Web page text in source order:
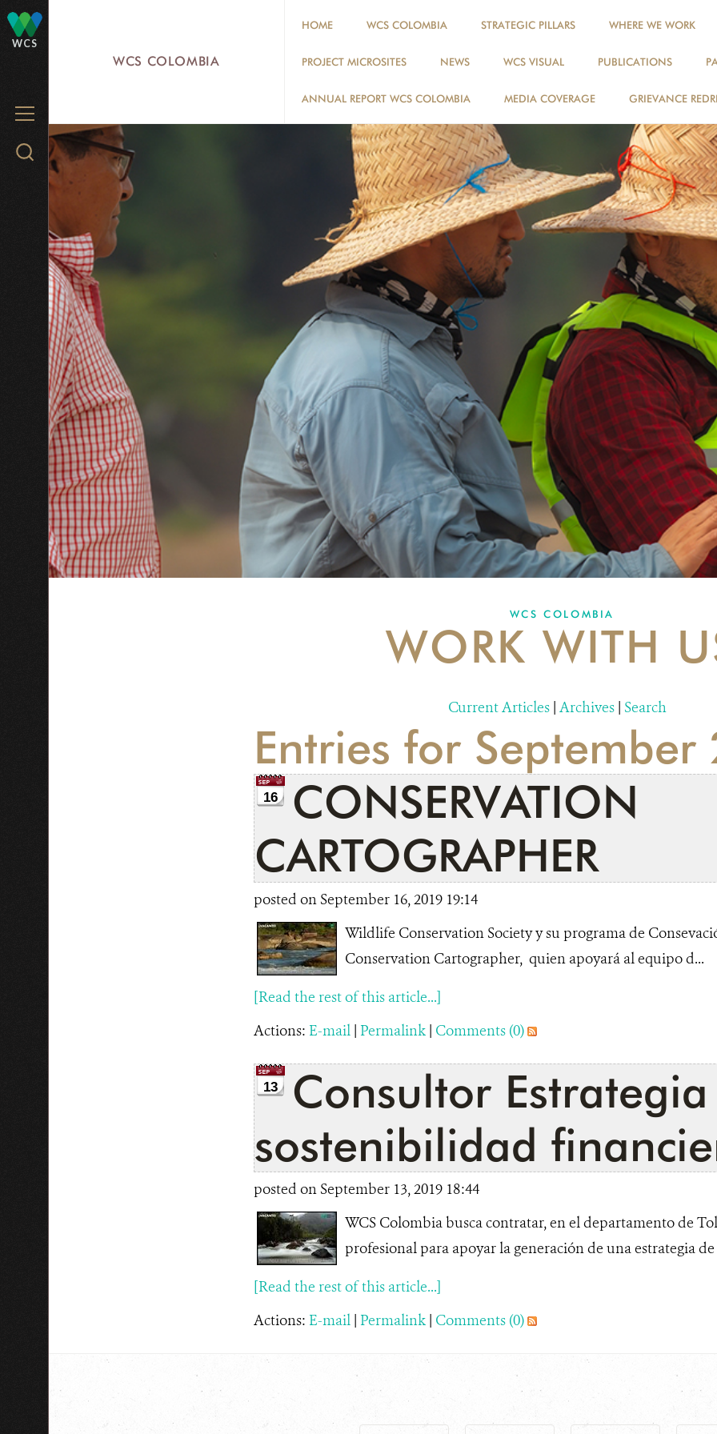
WCS
MENU
Search
WCS.org
WCS COLOMBIA
HOME WCS COLOMBIA STRATEGIC PILLARS WHERE WE WORK
PROJECT MICROSITES NEWS WCS VISUAL PUBLICATIONS
ANNUAL REPORT WCS COLOMBIA MEDIA COVERAGE GRIEVANCE
WCS COLOMBIA
WORK WITH
Current Articles | Archives | Search
Entries for September
16
CONSERVATION
CARTOGRAPHER
posted on September 16, 2019 19:14
Wildlife Conservation Society y su programa de
Conservation Cartographer, quien apoyará al equipo d...
[Read the rest of this article...]
Actions: E-mail| Permalink| Comments (0)
13
Consultor
sostenibilidad
posted on September 13, 2019 18:44
WCS Colombia busca contratar, en el departamento de
profesional para apoyar la generación de una estrategia de
[Read the rest of this article...]
Actions: E-mail| Permalink| Comments (0)